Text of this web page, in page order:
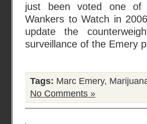
just been voted one of
Wankers to Watch in
update the
surveillance of the Emery
Tags: Marc Emery,
No Comments »